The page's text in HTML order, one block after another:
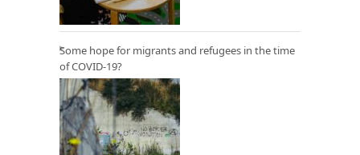
Some hope for migrants and refugees in the time
of COVID-19?